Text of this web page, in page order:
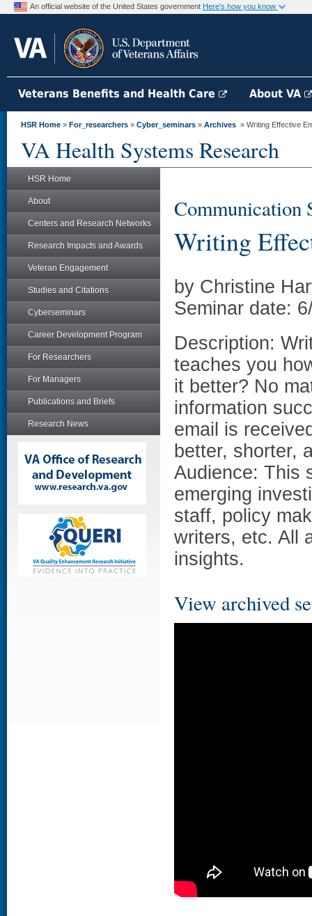
An official website of the United States government Here's how you know
Veterans Benefits and Health Care About VA
HSR Home » For_researchers » Cyber_seminars » Archives » Writing Effective
VA Health Systems Research
HSR Home
About
Centers and Research Networks
Research Impacts and Awards
Veteran Engagement
Studies and Citations
Cyberseminars
Career Development Program
For Researchers
For Managers
Publications and Briefs
Research News
Communication
Writing
by Christine
Seminar date:
Description:
teaches you
it better? No
information
email is
better, shorter,
Audience: This
emerging
staff, policy
writers, etc. All
insights.
View archived